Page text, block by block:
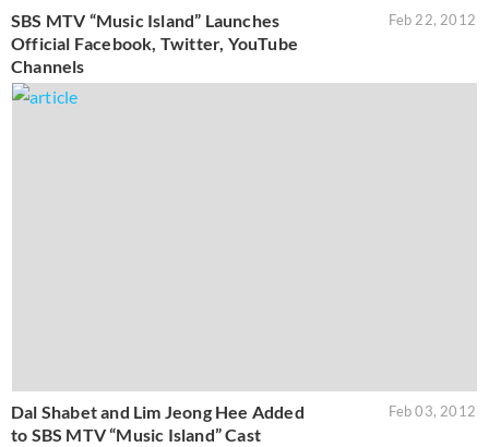
SBS MTV “Music Island” Launches
Official Facebook, Twitter, YouTube
Channels
Feb 22, 2012
Dal Shabet and Lim Jeong Hee Added
to SBS MTV “Music Island” Cast
Feb 03, 2012